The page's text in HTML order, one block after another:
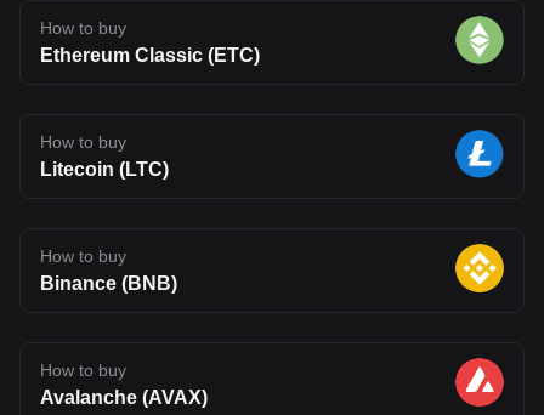
How to buy
Ethereum Classic (ETC)
How to buy
Litecoin (LTC)
How to buy
Binance (BNB)
How to buy
Avalanche (AVAX)